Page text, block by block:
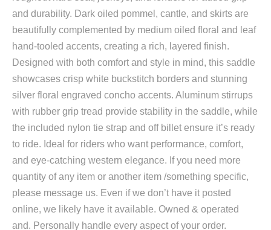
and durability. Dark oiled pommel, cantle, and skirts are
beautifully complemented by medium oiled floral and leaf
hand-tooled accents, creating a rich, layered finish.
Designed with both comfort and style in mind, this saddle
showcases crisp white buckstitch borders and stunning
silver floral engraved concho accents. Aluminum stirrups
with rubber grip tread provide stability in the saddle, while
the included nylon tie strap and off billet ensure it’s ready
to ride. Ideal for riders who want performance, comfort,
and eye-catching western elegance. If you need more
quantity of any item or another item /something specific,
please message us. Even if we don’t have it posted
online, we likely have it available. Owned & operated
and. Personally handle every aspect of your order.